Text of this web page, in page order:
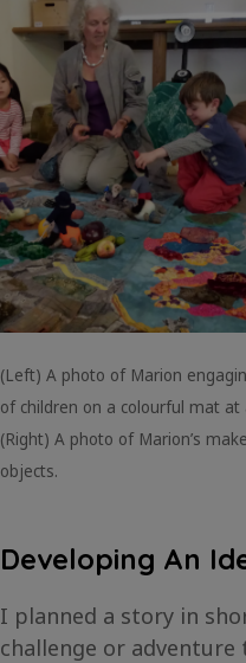
(Left) A photo of Marion
of children on a colourful mat at
(Right) A photo of Marion’s
objects.
Developing An
I planned a story in
challenge or